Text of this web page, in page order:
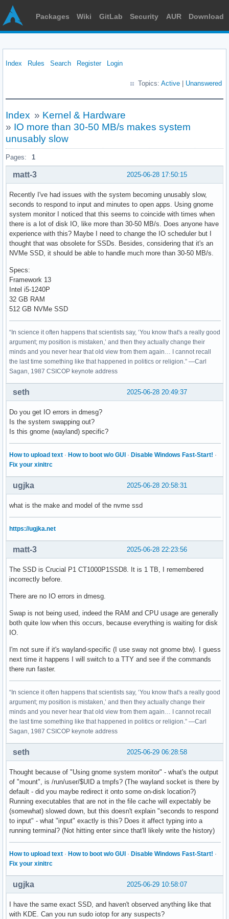
Packages Wiki GitLab Security AUR Download
Index Rules Search Register Login
Topics: Active Unanswered
Index » Kernel & Hardware
» IO more than 30-50 MB/s makes system
unusably slow
Pages: 1
2025-06-28 17:50:15
matt-3
Recently I've had issues with the system becoming unusably slow,
seconds to respond to input and minutes to open apps. Using gnome
system monitor I noticed that this seems to coincide with times when
there is a lot of disk IO, like more than 30-50 MB/s. Does anyone have
experience with this? Maybe I need to change the IO scheduler but I
thought that was obsolete for SSDs. Besides, considering that it's an
NVMe SSD, it should be able to handle much more than 30-50 MB/s.
Specs:
Framework 13
Intel i5-1240P
32 GB RAM
512 GB NVMe SSD
“In science it often happens that scientists say, ‘You know that's a really good
argument; my position is mistaken,’ and then they actually change their
minds and you never hear that old view from them again… I cannot recall
the last time something like that happened in politics or religion.” —Carl
Sagan, 1987 CSICOP keynote address
2025-06-28 20:49:37
seth
Do you get IO errors in dmesg?
Is the system swapping out?
Is this gnome (wayland) specific?
How to upload text · How to boot w/o GUI · Disable Windows Fast-Start! ·
Fix your xinitrc
2025-06-28 20:58:31
ugjka
what is the make and model of the nvme ssd
https://ugjka.net
2025-06-28 22:23:56
matt-3
The SSD is Crucial P1 CT1000P1SSD8. It is 1 TB, I remembered
incorrectly before.
There are no IO errors in dmesg.
Swap is not being used, indeed the RAM and CPU usage are generally
both quite low when this occurs, because everything is waiting for disk
IO.
I'm not sure if it's wayland-specific (I use sway not gnome btw). I guess
next time it happens I will switch to a TTY and see if the commands
there run faster.
“In science it often happens that scientists say, ‘You know that's a really good
argument; my position is mistaken,’ and then they actually change their
minds and you never hear that old view from them again… I cannot recall
the last time something like that happened in politics or religion.” —Carl
Sagan, 1987 CSICOP keynote address
2025-06-29 06:28:58
seth
Thought because of "Using gnome system monitor" - what's the output
of "mount", is /run/user/$UID a tmpfs? (The wayland socket is there by
default - did you maybe redirect it onto some on-disk location?)
Running executables that are not in the file cache will expectably be
(somewhat) slowed down, but this doesn't explain "seconds to respond
to input" - what "input" exactly is this? Does it affect typing into a
running terminal? (Not hitting enter since that'll likely write the history)
How to upload text · How to boot w/o GUI · Disable Windows Fast-Start! ·
Fix your xinitrc
2025-06-29 10:58:07
ugjka
I have the same exact SSD, and haven't observed anything like that
with KDE. Can you run sudo iotop for any suspects?